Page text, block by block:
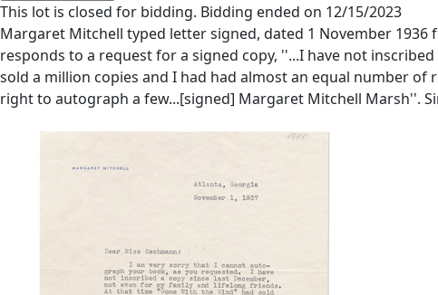
This lot is closed for bidding. Bidding ended on 12/15/2023
Margaret Mitchell typed letter signed, dated 1 November
responds to a request for a signed copy, ''...I have not
sold a million copies and I had had almost an equal number
right to autograph a few...[signed] Margaret Mitchell Marsh''.